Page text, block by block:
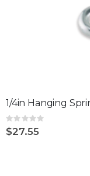
1/4in Hanging
Rating:
0%
$27.55